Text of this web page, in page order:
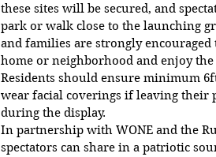
these sites will be secured, and
park or walk close to the launching
and families are strongly
home or neighborhood and enjoy
Residents should ensure minimum
wear facial coverings if leaving their
during the display.
In partnership with WONE and the
spectators can share in a patriotic